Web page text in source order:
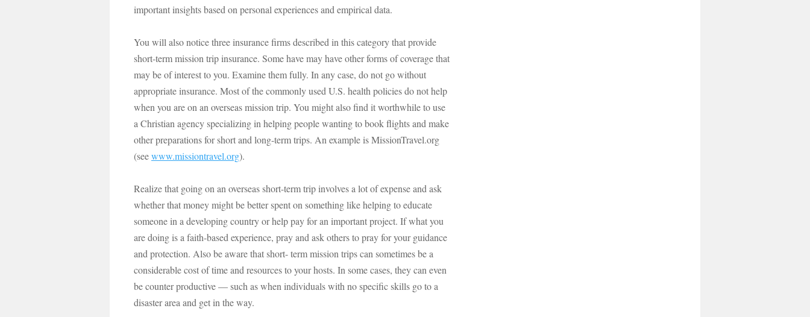
important insights based on personal experiences and empirical data.
You will also notice three insurance firms described in this category that provide
short-term mission trip insurance. Some have may have other forms of coverage that
may be of interest to you. Examine them fully. In any case, do not go without
appropriate insurance. Most of the commonly used U.S. health policies do not help
when you are on an overseas mission trip. You might also find it worthwhile to use
a Christian agency specializing in helping people wanting to book flights and make
other preparations for short and long-term trips. An example is MissionTravel.org
(seewww.missiontravel.org).
Realize that going on an overseas short-term trip involves a lot of expense and ask
whether that money might be better spent on something like helping to educate
someone in a developing country or help pay for an important project. If what you
are doing is a faith-based experience, pray and ask others to pray for your guidance
and protection. Also be aware that short- term mission trips can sometimes be a
considerable cost of time and resources to your hosts. In some cases, they can even
be counter productive — such as when individuals with no specific skills go to a
disaster area and get in the way.